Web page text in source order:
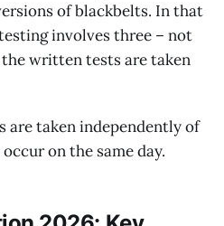
of blackbelts. In that
involves three – not
the written tests are taken
are taken independently of
on the same day.